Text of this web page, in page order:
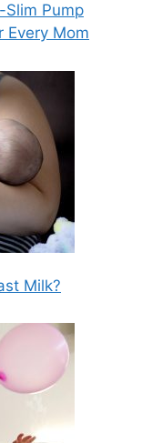
Slim Pump
Every Mom
Milk?